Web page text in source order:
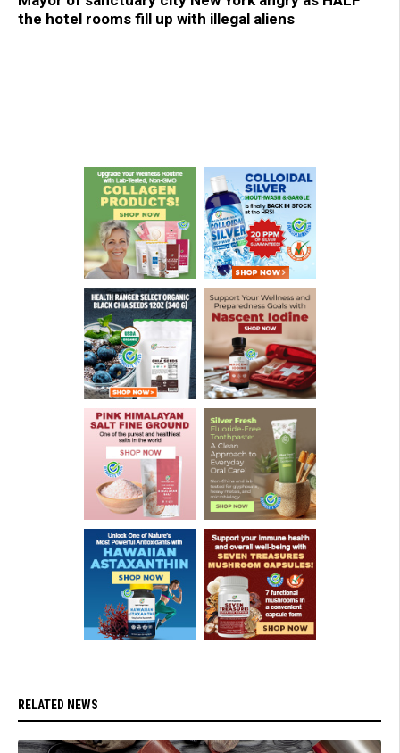
the hotel rooms fill up with illegal aliens
RELATED NEWS